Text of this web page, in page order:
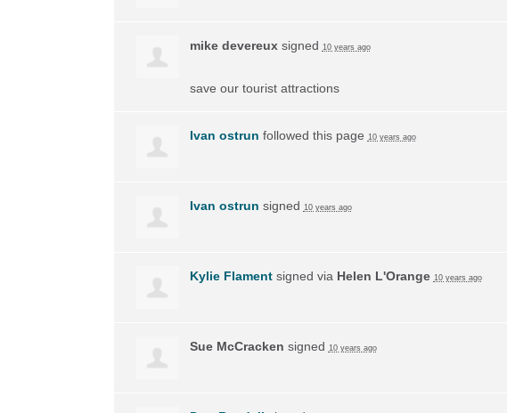
mike devereuxsigned 10 years ago
save our tourist attractions
Ivan ostrun followed this page 10 years ago
Ivan ostrun signed 10 years ago
Kylie Flamentsigned via Helen L'Orange 10 years ago
Sue McCracken signed 10 years ago